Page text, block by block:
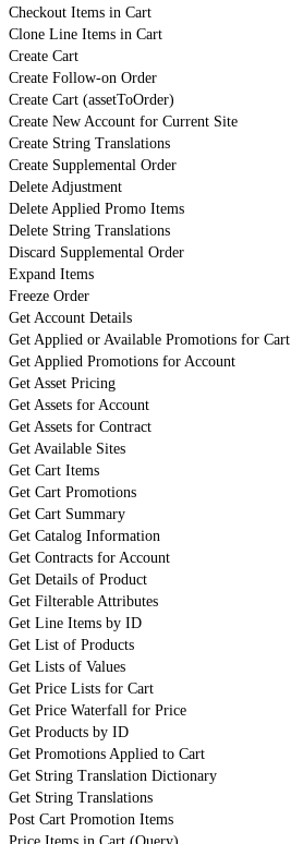
Checkout Items in Cart
Clone Line Items in Cart
Create Cart
Create Follow-on Order
Create Cart (assetToOrder)
Create New Account for Current Site
Create String Translations
Create Supplemental Order
Delete Adjustment
Delete Applied Promo Items
Delete String Translations
Discard Supplemental Order
Expand Items
Freeze Order
Get Account Details
Get Applied or Available Promotions for Cart
Get Applied Promotions for Account
Get Asset Pricing
Get Assets for Account
Get Assets for Contract
Get Available Sites
Get Cart Items
Get Cart Promotions
Get Cart Summary
Get Catalog Information
Get Contracts for Account
Get Details of Product
Get Filterable Attributes
Get Line Items by ID
Get List of Products
Get Lists of Values
Get Price Lists for Cart
Get Price Waterfall for Price
Get Products by ID
Get Promotions Applied to Cart
Get String Translation Dictionary
Get String Translations
Post Cart Promotion Items